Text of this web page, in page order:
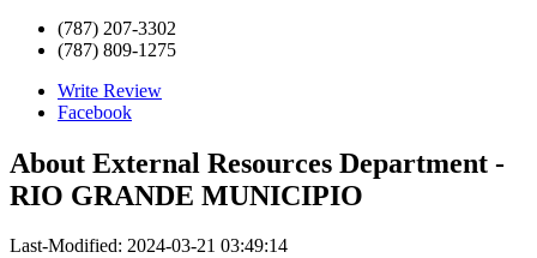
(787) 207-3302
(787) 809-1275
Write Review
Facebook
About External Resources Department -
RIO GRANDE MUNICIPIO
Last-Modified: 2024-03-21 03:49:14